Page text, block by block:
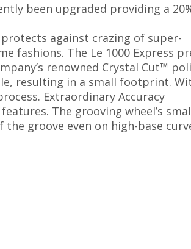
been upgraded providing a
against crazing of super-
fashions. The Le 1000 Express
renowned Crystal Cut™
resulting in a small footprint.
Extraordinary Accuracy
The grooving wheel’s
groove even on high-base